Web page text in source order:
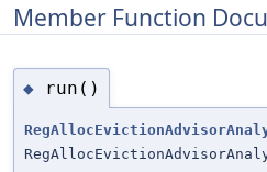
Member Function
◆ run()